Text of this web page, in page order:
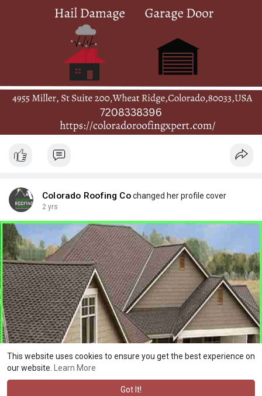
This website uses cookies to ensure you get the best experience on
our website.
Learn More
Got It!
Colorado Roofing Cochanged her profile cover
2 yrs